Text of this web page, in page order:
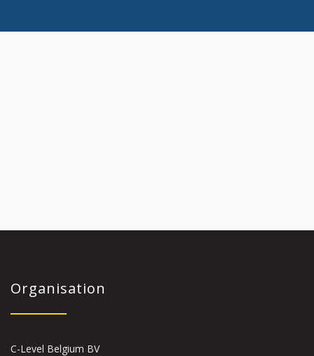
Organisation
C-Level Belgium BV